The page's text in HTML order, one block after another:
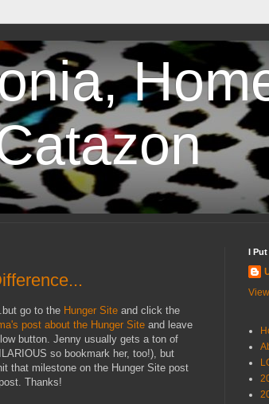
go to the Hunger Site and click the
post about the Hunger Site and leave
button. Jenny usually gets a ton of
so bookmark her, too!), but
that milestone on the Hunger Site post
Thanks!
I